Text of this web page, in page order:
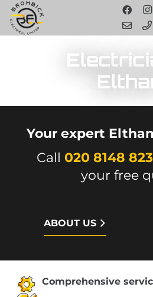
Your expert
Call 020 8148
your free
ABOUT US
Comprehensive